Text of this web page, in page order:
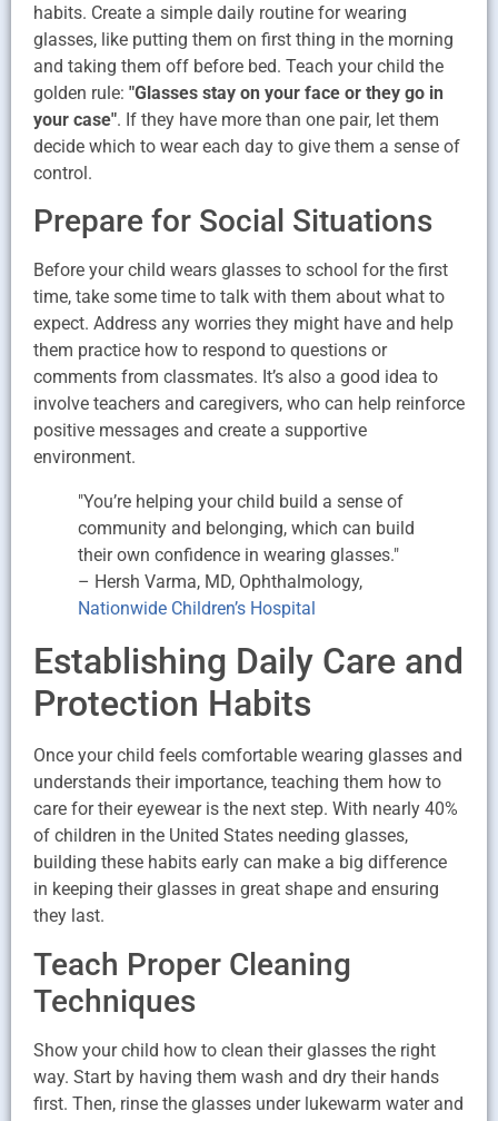
habits. Create a simple daily routine for wearing
glasses, like putting them on first thing in the morning
and taking them off before bed. Teach your child the
golden rule: "Glasses stay on your face or they go in
your case". If they have more than one pair, let them
decide which to wear each day to give them a sense of
control.
Prepare for Social Situations
Before your child wears glasses to school for the first
time, take some time to talk with them about what to
expect. Address any worries they might have and help
them practice how to respond to questions or
comments from classmates. It’s also a good idea to
involve teachers and caregivers, who can help reinforce
positive messages and create a supportive
environment.
"You’re helping your child build a sense of
community and belonging, which can build
their own confidence in wearing glasses."
– Hersh Varma, MD, Ophthalmology,
Nationwide Children’s Hospital
Establishing Daily Care and
Protection Habits
Once your child feels comfortable wearing glasses and
understands their importance, teaching them how to
care for their eyewear is the next step. With nearly 40%
of children in the United States needing glasses,
building these habits early can make a big difference
in keeping their glasses in great shape and ensuring
they last.
Teach Proper Cleaning
Techniques
Show your child how to clean their glasses the right
way. Start by having them wash and dry their hands
first. Then, rinse the glasses under lukewarm water and